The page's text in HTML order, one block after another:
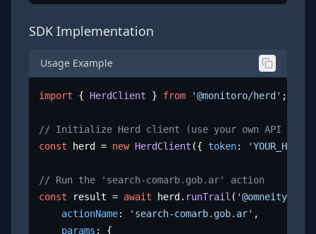
SDK Implementation
Usage Example
import { HerdClient } from '@monitoro/herd' ;
// Initialize Herd client (use your own API key)
const herd = new HerdClient ({ token:
// Run the 'search-comarb.gob.ar' action
const result = await herd. runTrail ( '@omneity/
actionName: 'search-comarb.gob.ar' ,
params : {